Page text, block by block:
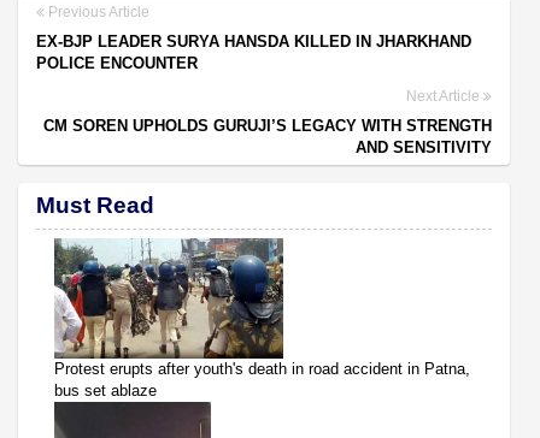
Previous Article
EX-BJP LEADER SURYA HANSDA KILLED IN JHARKHAND
POLICE ENCOUNTER
Next Article
CM SOREN UPHOLDS GURUJI’S LEGACY WITH STRENGTH
AND SENSITIVITY
Must Read
Protest erupts after youth's death in road accident in Patna,
bus set ablaze